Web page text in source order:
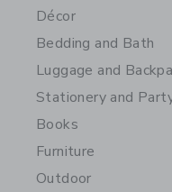
Décor
Bedding and Bath
Luggage and
Stationery and
Books
Furniture
Outdoor